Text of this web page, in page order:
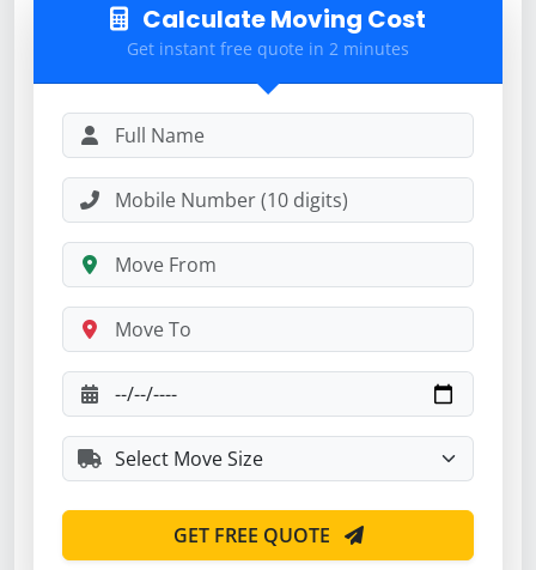
Calculate Moving Cost
Get instant free quote in 2 minutes
GET FREE QUOTE